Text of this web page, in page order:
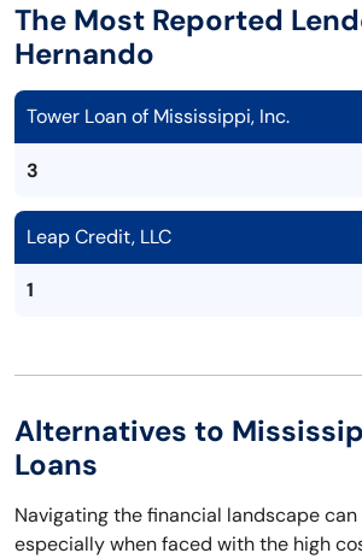
The Most Reported
Hernando
Tower Loan of Mississippi, Inc.
3
Leap Credit, LLC
1
Alternatives to
Loans
Navigating the financial landscape
especially when faced with the high